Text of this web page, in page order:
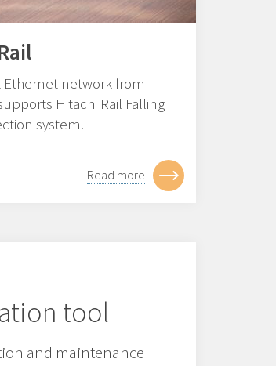
network from
Hitachi Rail Falling
system.
Read more
tool
and maintenance